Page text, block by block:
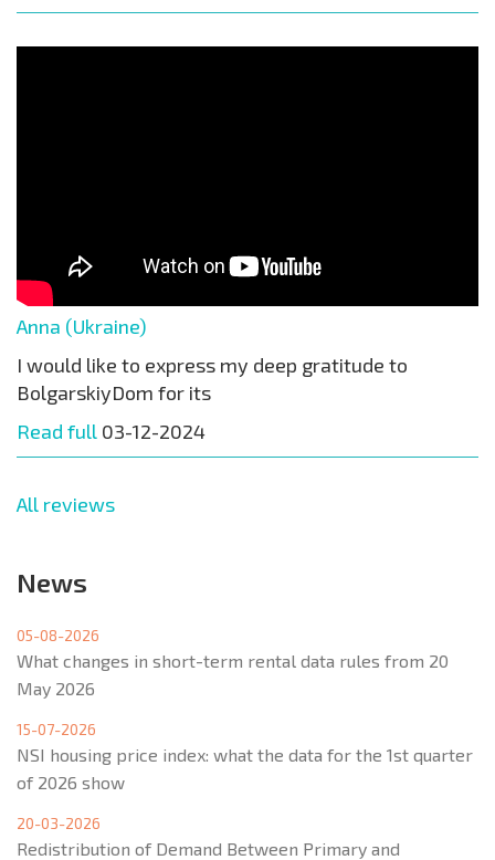
Anna (Ukraine)
I would like to express my deep gratitude to
BolgarskiyDom for its
Read full 03-12-2024
All reviews
News
05-08-2026
What changes in short-term rental data rules from 20
May 2026
15-07-2026
NSI housing price index: what the data for the 1st quarter
of 2026 show
20-03-2026
Redistribution of Demand Between Primary and